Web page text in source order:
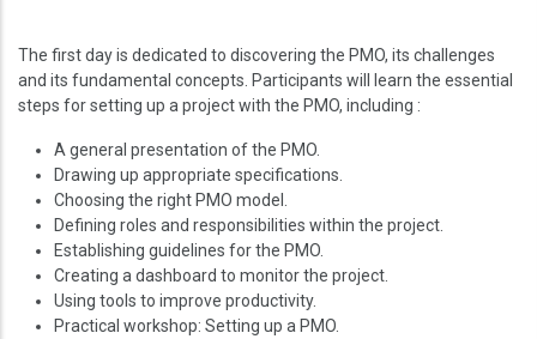
The first day is dedicated to discovering the PMO, its challenges
and its fundamental concepts. Participants will learn the essential
steps for setting up a project with the PMO, including :
A general presentation of the PMO.
Drawing up appropriate specifications.
Choosing the right PMO model.
Defining roles and responsibilities within the project.
Establishing guidelines for the PMO.
Creating a dashboard to monitor the project.
Using tools to improve productivity.
Practical workshop: Setting up a PMO.